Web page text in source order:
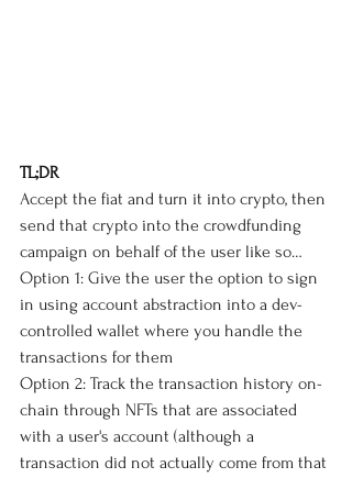
TL;DR
Accept the fiat and turn it into crypto, then
send that crypto into the crowdfunding
campaign on behalf of the user like so…
Option 1: Give the user the option to sign
in using account abstraction into a dev-
controlled wallet where you handle the
transactions for them
Option 2: Track the transaction history on-
chain through NFTs that are associated
with a user's account (although a
transaction did not actually come from that